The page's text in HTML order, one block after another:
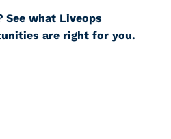
See what Liveops
are right for you.